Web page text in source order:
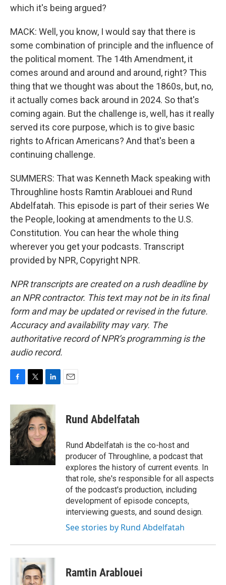
which it's being argued?
MACK: Well, you know, I would say that there is
some combination of principle and the influence of
the political moment. The 14th Amendment, it
comes around and around and around, right? This
thing that we thought was about the 1860s, but, no,
it actually comes back around in 2024. So that's
coming again. But the challenge is, well, has it really
served its core purpose, which is to give basic
rights to African Americans? And that's been a
continuing challenge.
SUMMERS: That was Kenneth Mack speaking with
Throughline hosts Ramtin Arablouei and Rund
Abdelfatah. This episode is part of their series We
the People, looking at amendments to the U.S.
Constitution. You can hear the whole thing
wherever you get your podcasts. Transcript
provided by NPR, Copyright NPR.
NPR transcripts are created on a rush deadline by
an NPR contractor. This text may not be in its final
form and may be updated or revised in the future.
Accuracy and availability may vary. The
authoritative record of NPR’s programming is the
audio record.
c
b
o
o
k
i
t
t
e
r
n
k
e
d
I
n
Rund Abdelfatah
Rund Abdelfatah is the co-host and
producer of Throughline, a podcast that
explores the history of current events. In
that role, she's responsible for all aspects
of the podcast's production, including
development of episode concepts,
interviewing guests, and sound design.
See stories by Rund Abdelfatah
Ramtin Arablouei